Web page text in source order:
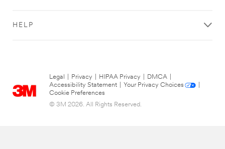
HELP
Legal Privacy HIPAA Privacy DMCA
Accessibility Statement
Your Privacy Choices
Cookie Preferences
© 3M 2026. All Rights Reserved.